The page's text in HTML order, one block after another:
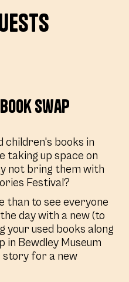
Swap
children's books in
taking up space on
not bring them with
Festival?
than to see everyone
day with a new (to
your used books along
in Bewdley Museum
story for a new